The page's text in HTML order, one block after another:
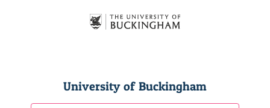
University of Buckingham